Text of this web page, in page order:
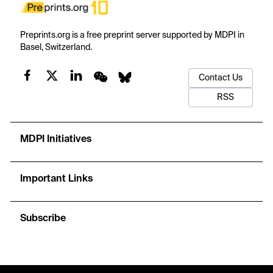
Preprints.org is a free preprint server supported by MDPI in
Basel, Switzerland.
Contact Us
RSS
MDPI Initiatives
Important Links
Subscribe